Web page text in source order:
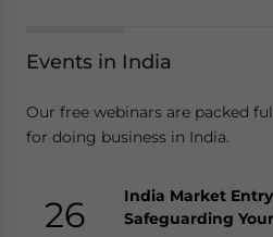
Events in India
Our free webinars are packed
for doing business in India.
26
India Market
Safeguarding